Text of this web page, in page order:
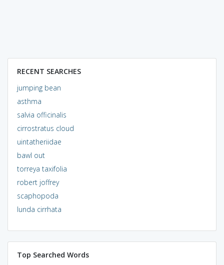
RECENT SEARCHES
jumping bean
asthma
salvia officinalis
cirrostratus cloud
uintatheriidae
bawl out
torreya taxifolia
robert joffrey
scaphopoda
lunda cirrhata
Top Searched Words